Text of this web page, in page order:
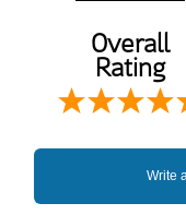
Overall
Rating